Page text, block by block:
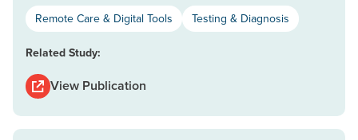
Remote Care & Digital Tools Testing & Diagnosis
Related Study:
View Publication